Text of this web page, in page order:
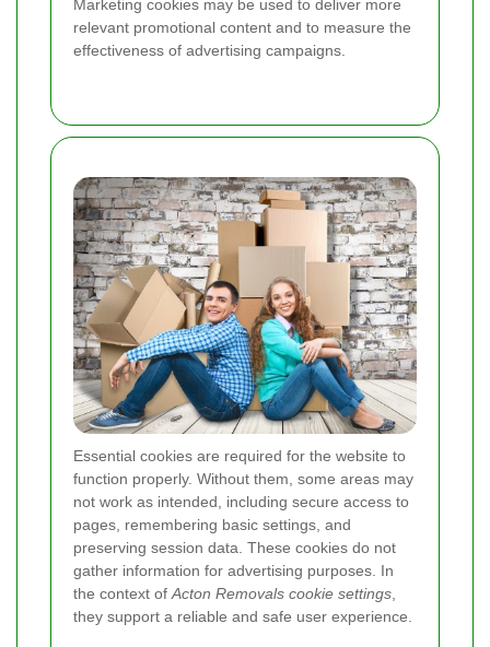
Marketing cookies may be used to deliver more
relevant promotional content and to measure the
effectiveness of advertising campaigns.
Essential cookies are required for the website to
function properly. Without them, some areas may
not work as intended, including secure access to
pages, remembering basic settings, and
preserving session data. These cookies do not
gather information for advertising purposes. In
the context ofActon Removals cookie settings,
they support a reliable and safe user experience.